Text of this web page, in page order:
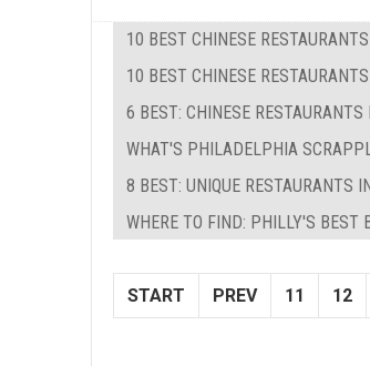
10 BEST CHINESE
10 BEST CHINESE
6 BEST: CHINESE
WHAT'S PHILADELPHIA
8 BEST: UNIQUE RESTAURANTS
WHERE TO FIND: PHILLY'S BEST
START PREV 11 12